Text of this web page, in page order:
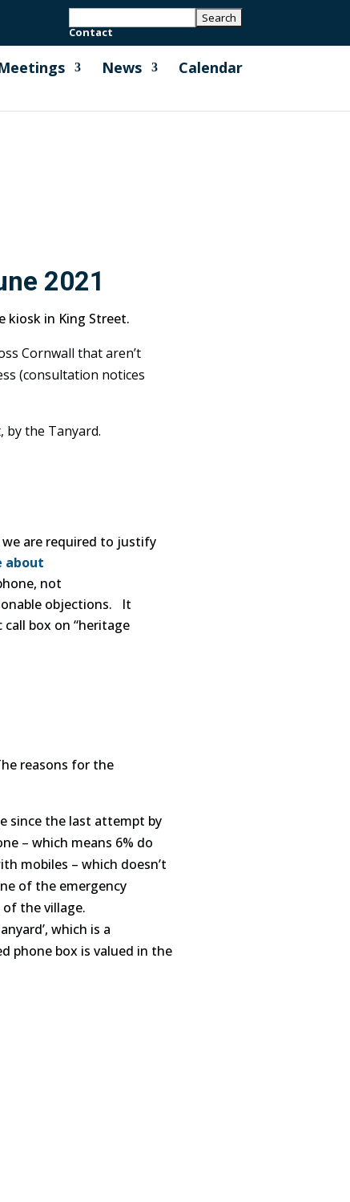
Contact
News Calendar
2021
kiosk in King Street.
Cornwall that aren’t
(consultation notices
by the Tanyard.
are required to justify
about
not
objections. It
box on “heritage
reasons for the
since the last attempt by
– which means 6% do
mobiles – which doesn’t
of the emergency
the village.
which is a
phone box is valued in the